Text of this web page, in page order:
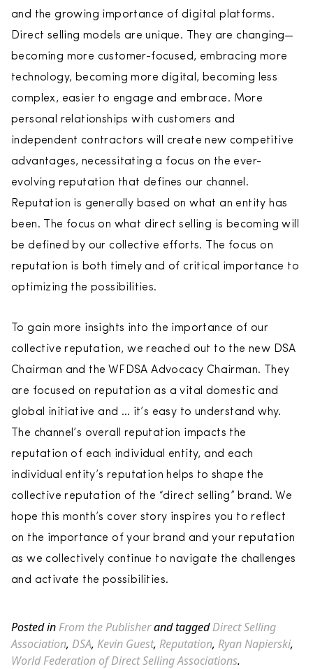
and the growing importance of digital platforms.
Direct selling models are unique. They are changing—
becoming more customer-focused, embracing more
technology, becoming more digital, becoming less
complex, easier to engage and embrace. More
personal relationships with customers and
independent contractors will create new competitive
advantages, necessitating a focus on the ever-
evolving reputation that defines our channel.
Reputation is generally based on what an entity has
been. The focus on what direct selling is becoming will
be defined by our collective efforts. The focus on
reputation is both timely and of critical importance to
optimizing the possibilities.
To gain more insights into the importance of our
collective reputation, we reached out to the new DSA
Chairman and the WFDSA Advocacy Chairman. They
are focused on reputation as a vital domestic and
global initiative and … it’s easy to understand why.
The channel’s overall reputation impacts the
reputation of each individual entity, and each
individual entity’s reputation helps to shape the
collective reputation of the “direct selling” brand. We
hope this month’s cover story inspires you to reflect
on the importance of your brand and your reputation
as we collectively continue to navigate the challenges
and activate the possibilities.
Posted in From the Publisherand taggedDirect Selling
Association, DSA, Kevin Guest, Reputation, Ryan Napierski,
World Federation of Direct Selling Associations.